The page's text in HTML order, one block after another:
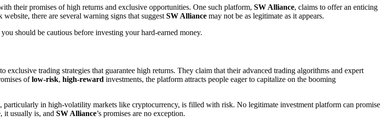
their promises of high returns and exclusive opportunities. One such platform, SW Alliance, claims to offer an enticing
there are several warning signs that suggest SW Alliance may not be as legitimate as it appears.
should be cautious before investing your hard-earned money.
exclusive trading strategies that guarantee high returns. They claim that their advanced trading algorithms and expert
oflow-risk, high-reward investments, the platform attracts people eager to capitalize on the booming
in high-volatility markets like cryptocurrency, is filled with risk. No legitimate investment platform can promise
it usually is, and SW Alliance’s promises are no exception.